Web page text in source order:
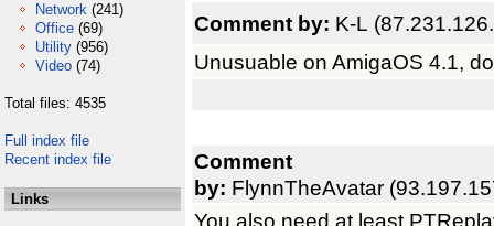
Network (241)
Office (69)
Utility (956)
Video (74)
Total files: 4535
Full index file
Recent index file
Links
Comment by: K-L
Unusuable on AmigaOS 4.1,
Comment
by: FlynnTheAvatar
You also need at least